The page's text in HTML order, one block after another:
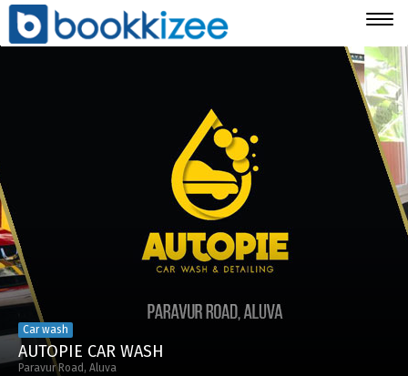
Car wash
AUTOPIE CAR WASH
Paravur Road, Aluva